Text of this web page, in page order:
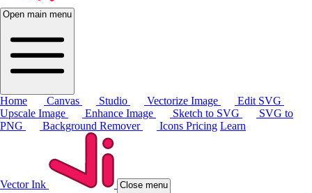
Open main menu
Home Canvas Studio Vectorize Image
Edit SVG
Upscale Image
Enhance Image Sketch to SVG
SVG to
PNG
Background Remover Icons Pricing Learn
Vector Ink Close menu